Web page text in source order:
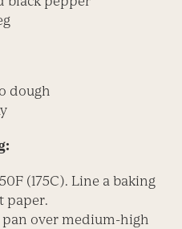
dough
(175C). Line a baking
paper.
over medium-high